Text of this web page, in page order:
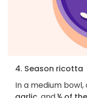
4. Season ricotta
In a medium